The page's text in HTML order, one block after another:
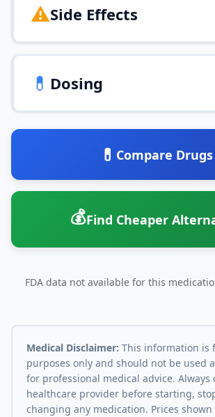
⚠️Side Effects
💊 Dosing
💊 Compare Drugs
💰Find Cheaper
FDA data not available for this
Medical Disclaimer: This information is
purposes only and should not be used
for professional medical advice. Always
healthcare provider before starting,
changing any medication. Prices